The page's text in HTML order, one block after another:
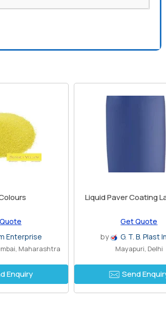
Enterprise
Maharashtra
Enquiry
Liquid Paver Coating
Get Quote
by
G. T. B. Plast
Mayapuri, Delhi
Send